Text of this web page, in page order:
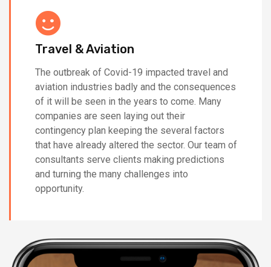
Travel & Aviation
The outbreak of Covid-19 impacted travel and
aviation industries badly and the consequences
of it will be seen in the years to come. Many
companies are seen laying out their
contingency plan keeping the several factors
that have already altered the sector. Our team of
consultants serve clients making predictions
and turning the many challenges into
opportunity.